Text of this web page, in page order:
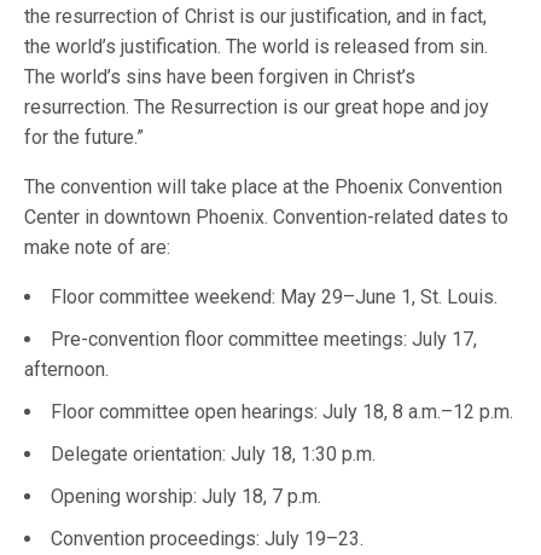
the resurrection of Christ is our justification, and in fact,
the world’s justification. The world is released from sin.
The world’s sins have been forgiven in Christ’s
resurrection. The Resurrection is our great hope and joy
for the future.”
The convention will take place at the Phoenix Convention
Center in downtown Phoenix. Convention-related dates to
make note of are:
Floor committee weekend: May 29–June 1, St. Louis.
Pre-convention floor committee meetings: July 17,
afternoon.
Floor committee open hearings: July 18, 8 a.m.–12 p.m.
Delegate orientation: July 18, 1:30 p.m.
Opening worship: July 18, 7 p.m.
Convention proceedings: July 19–23.